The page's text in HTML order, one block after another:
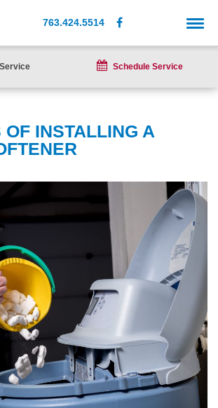
763.424.5514
Schedule Service
OF INSTALLING A